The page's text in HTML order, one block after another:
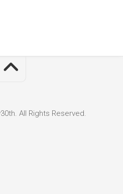
All Rights Reserved.